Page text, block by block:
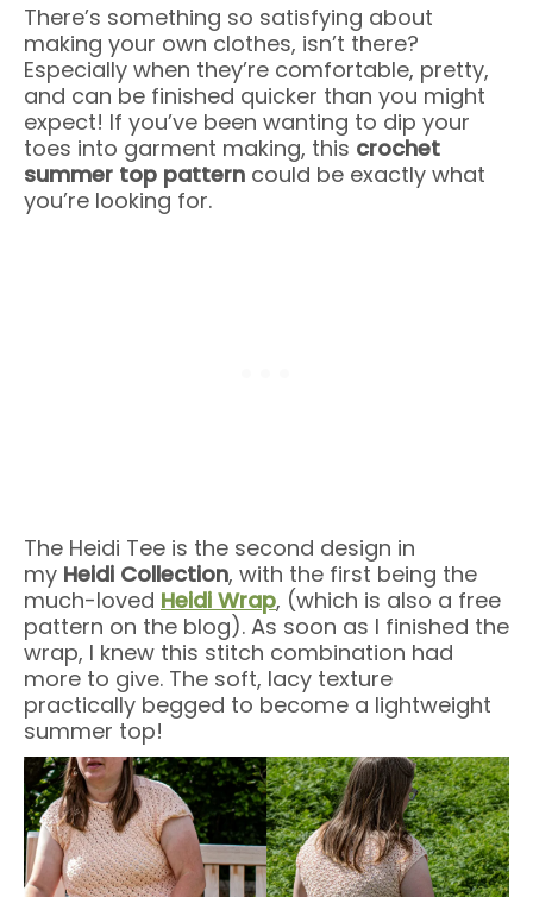
There’s something so satisfying about
making your own clothes, isn’t there?
Especially when they’re comfortable, pretty,
and can be finished quicker than you might
expect! If you’ve been wanting to dip your
toes into garment making, this crochet
summer top pattern could be exactly what
you’re looking for.
The Heidi Tee is the second design in
my Heidi Collection, with the first being the
much-loved Heidi Wrap, (which is also a free
pattern on the blog). As soon as I finished the
wrap, I knew this stitch combination had
more to give. The soft, lacy texture
practically begged to become a lightweight
summer top!